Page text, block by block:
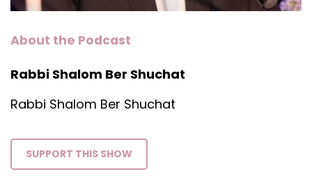
About the Podcast
Rabbi Shalom Ber Shuchat
Rabbi Shalom Ber Shuchat
SUPPORT THIS SHOW